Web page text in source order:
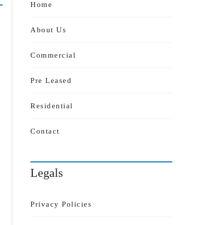
Home
About Us
Commercial
Pre Leased
Residential
Contact
Legals
Privacy Policies